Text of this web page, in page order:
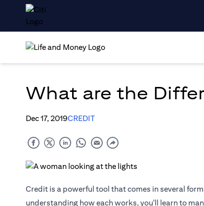
What are the
Dec 17, 2019CREDIT
Credit is a powerful tool that comes in several
understanding how each works, you'll learn to